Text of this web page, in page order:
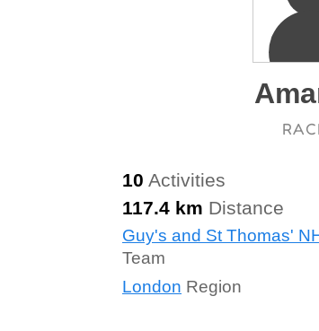
10 Activities
117.4 km Distance
Guy's and St Thomas'
Team
London Region